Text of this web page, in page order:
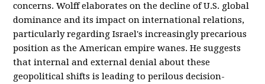
concerns. Wolff elaborates on the decline of U.S. global
dominance and its impact on international relations,
particularly regarding Israel's increasingly precarious
position as the American empire wanes. He suggests
that internal and external denial about these
geopolitical shifts is leading to perilous decision-